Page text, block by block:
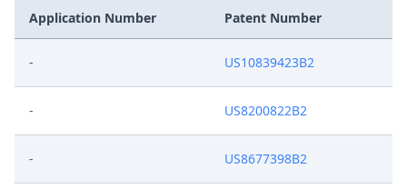
Application Number Patent Number
- US10839423B2
- US8200822B2
- US8677398B2